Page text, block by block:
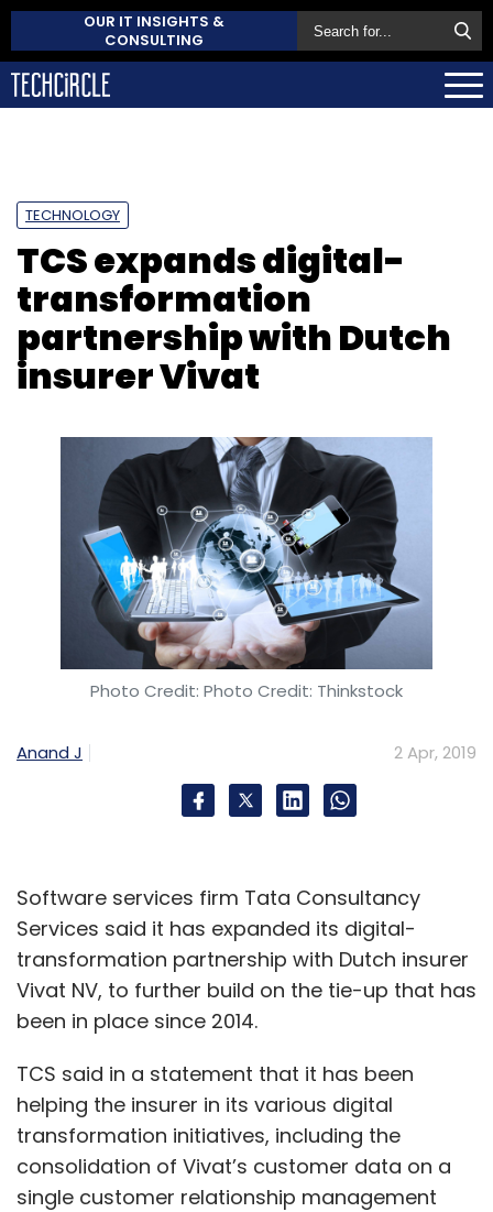
OUR IT INSIGHTS &
CONSULTING
TECHNOLOGY
TCS expands digital-
transformation
partnership with Dutch
insurer Vivat
Photo Credit: Photo Credit: Thinkstock
Anand J 2 Apr, 2019
Software services firm Tata Consultancy
Services said it has expanded its digital-
transformation partnership with Dutch insurer
Vivat NV, to further build on the tie-up that has
been in place since 2014.
TCS said in a statement that it has been
helping the insurer in its various digital
transformation initiatives, including the
consolidation of Vivat’s customer data on a
single customer relationship management